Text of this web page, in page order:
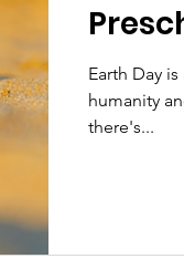
Earth Day
humanity
there's...